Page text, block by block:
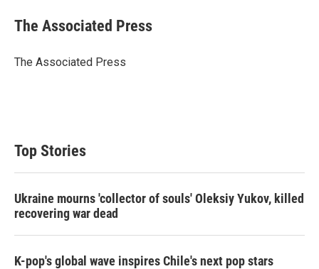
t
t
r
k
e
I
i
l
The Associated Press
The Associated Press
Top Stories
Ukraine mourns 'collector of souls' Oleksiy Yukov, killed
recovering war dead
K-pop's global wave inspires Chile's next pop stars